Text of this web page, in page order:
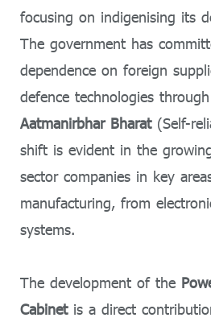
focusing on indigenising its
The government has
dependence on foreign
defence technologies
Aatmanirbhar Bharat(Self-
shift is evident in the
sector companies in key
manufacturing, from
systems.
The development of the
Cabinetis a direct